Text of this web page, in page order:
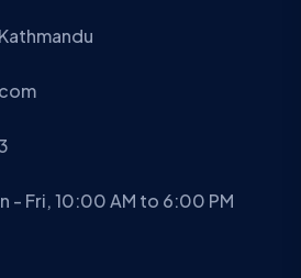
- Fri, 10:00 AM to 6:00 PM